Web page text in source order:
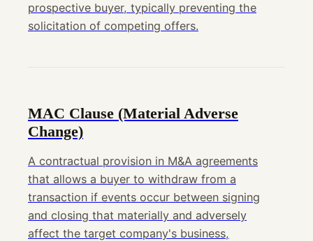
prospective buyer, typically preventing the
solicitation of competing offers.
MAC Clause (Material Adverse
Change)
A contractual provision in M&A agreements
that allows a buyer to withdraw from a
transaction if events occur between signing
and closing that materially and adversely
affect the target company's business,